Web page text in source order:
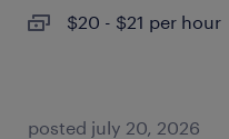
$20 - $21 per hour
posted july 20, 2026